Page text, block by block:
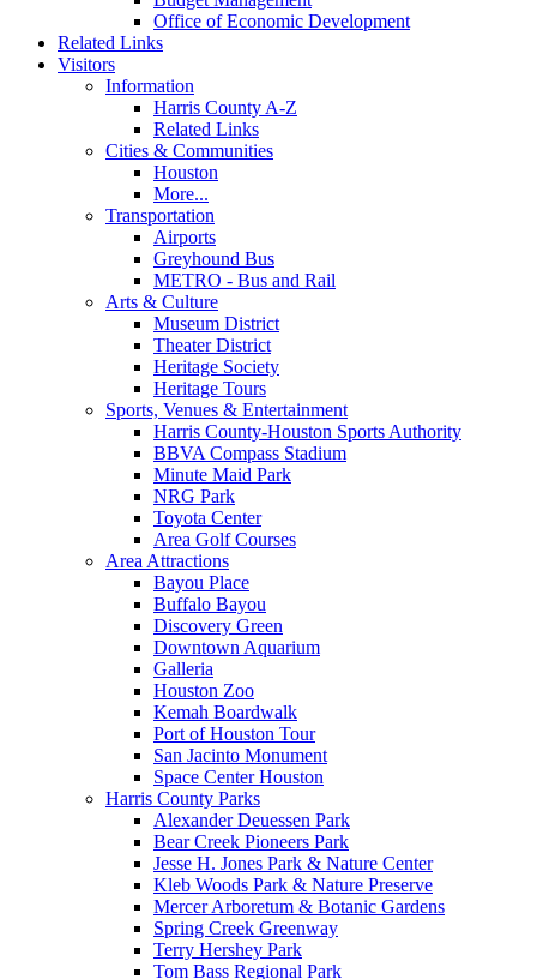
Office of Economic Development
Related Links
Visitors
Information
Harris County A-Z
Related Links
Cities & Communities
Houston
More...
Transportation
Airports
Greyhound Bus
METRO - Bus and Rail
Arts & Culture
Museum District
Theater District
Heritage Society
Heritage Tours
Sports, Venues & Entertainment
Harris County-Houston Sports Authority
BBVA Compass Stadium
Minute Maid Park
NRG Park
Toyota Center
Area Golf Courses
Area Attractions
Bayou Place
Buffalo Bayou
Discovery Green
Downtown Aquarium
Galleria
Houston Zoo
Kemah Boardwalk
Port of Houston Tour
San Jacinto Monument
Space Center Houston
Harris County Parks
Alexander Deuessen Park
Bear Creek Pioneers Park
Jesse H. Jones Park & Nature Center
Kleb Woods Park & Nature Preserve
Mercer Arboretum & Botanic Gardens
Spring Creek Greenway
Terry Hershey Park
Tom Bass Regional Park